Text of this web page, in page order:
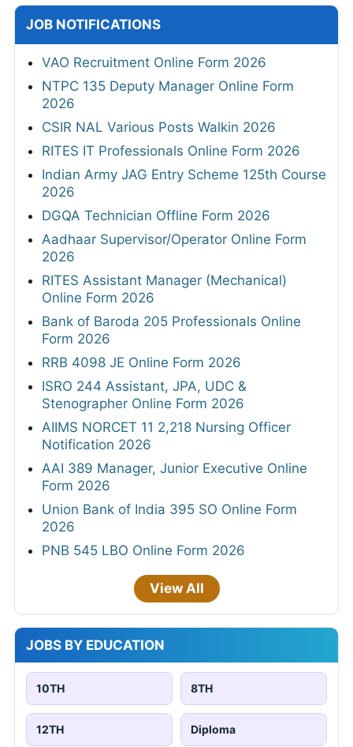
JOB NOTIFICATIONS
VAO Recruitment Online Form 2026
NTPC 135 Deputy Manager Online Form
2026
CSIR NAL Various Posts Walkin 2026
RITES IT Professionals Online Form 2026
Indian Army JAG Entry Scheme 125th Course
2026
DGQA Technician Offline Form 2026
Aadhaar Supervisor/Operator Online Form
2026
RITES Assistant Manager (Mechanical)
Online Form 2026
Bank of Baroda 205 Professionals Online
Form 2026
RRB 4098 JE Online Form 2026
ISRO 244 Assistant, JPA, UDC &
Stenographer Online Form 2026
AIIMS NORCET 11 2,218 Nursing Officer
Notification 2026
AAI 389 Manager, Junior Executive Online
Form 2026
Union Bank of India 395 SO Online Form
2026
PNB 545 LBO Online Form 2026
View All
JOBS BY EDUCATION
10TH 8TH
12TH Diploma